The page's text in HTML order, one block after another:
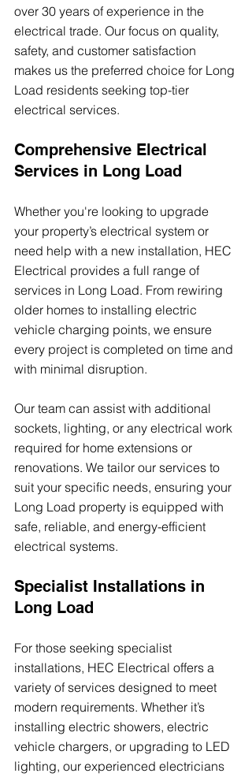
over 30 years of experience in the
electrical trade. Our focus on quality,
safety, and customer satisfaction
makes us the preferred choice for Long
Load residents seeking top-tier
electrical services.
Comprehensive Electrical
Services in Long Load
Whether you're looking to upgrade
your property’s electrical system or
need help with a new installation, HEC
Electrical provides a full range of
services in Long Load. From rewiring
older homes to installing electric
vehicle charging points, we ensure
every project is completed on time and
with minimal disruption.
Our team can assist with additional
sockets, lighting, or any electrical work
required for home extensions or
renovations. We tailor our services to
suit your specific needs, ensuring your
Long Load property is equipped with
safe, reliable, and energy-efficient
electrical systems.
Specialist Installations in
Long Load
For those seeking specialist
installations, HEC Electrical offers a
variety of services designed to meet
modern requirements. Whether it’s
installing electric showers, electric
vehicle chargers, or upgrading to LED
lighting, our experienced electricians